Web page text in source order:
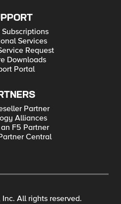
Services
Request
Downloads
Portal
Partner
Alliances
F5 Partner
Central
All rights reserved.